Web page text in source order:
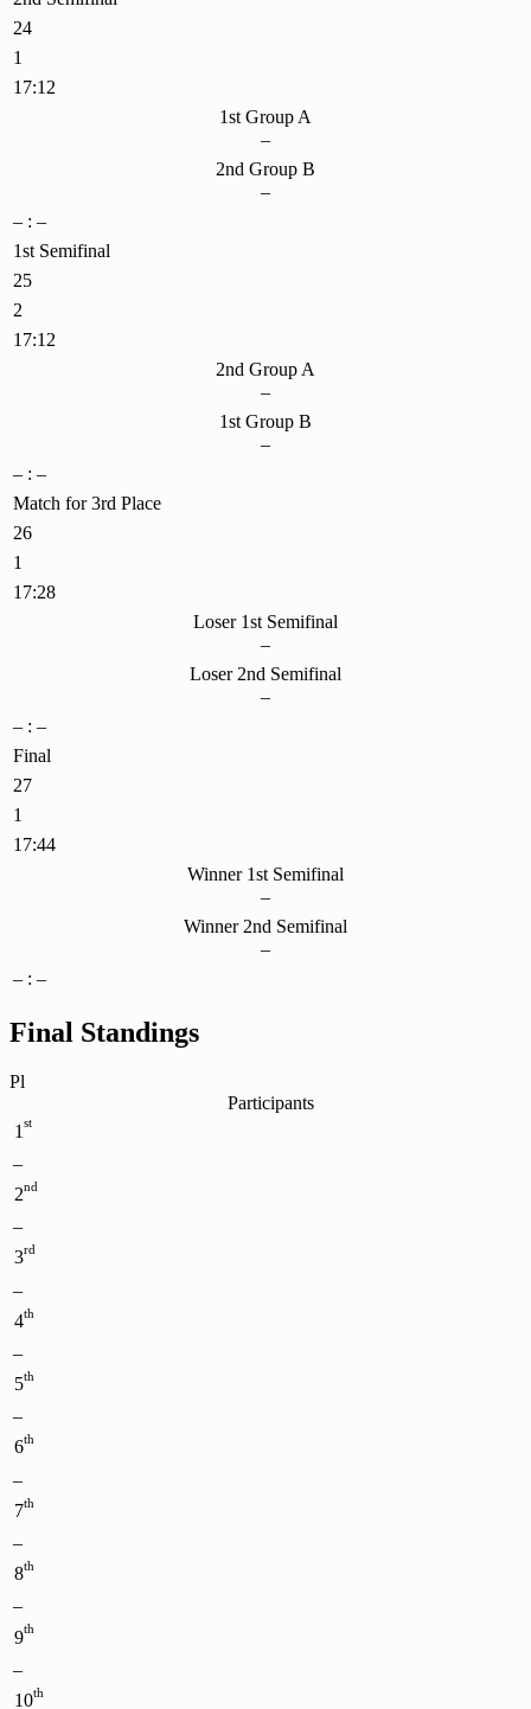
24
1
17:12
1st Group A
–
2nd Group B
–
– : –
1st Semifinal
25
2
17:12
2nd Group A
–
1st Group B
–
– : –
Match for 3rd Place
26
1
17:28
Loser 1st Semifinal
–
Loser 2nd Semifinal
–
– : –
Final
27
1
17:44
Winner 1st Semifinal
–
Winner 2nd Semifinal
–
– : –
Final Standings
Pl
Participants
1 st
–
2nd
–
3rd
–
4th
–
5th
–
6th
–
7th
–
8th
–
9th
–
10th